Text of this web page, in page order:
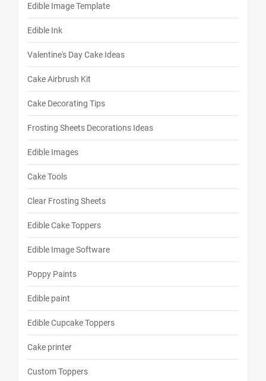
Edible Image Template
Edible Ink
Valentine's Day Cake Ideas
Cake Airbrush Kit
Cake Decorating Tips
Frosting Sheets Decorations Ideas
Edible Images
Cake Tools
Clear Frosting Sheets
Edible Cake Toppers
Edible Image Software
Poppy Paints
Edible paint
Edible Cupcake Toppers
Cake printer
Custom Toppers